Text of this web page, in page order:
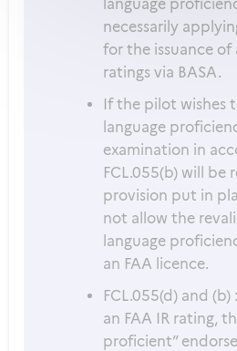
language
necessarily
for the issuance of
ratings via BASA.
If the pilot wishes
language
examination in
FCL.055(b) will be
provision put in
not allow the
language
an FAA licence.
FCL.055(d) and
an FAA IR rating,
proficient”